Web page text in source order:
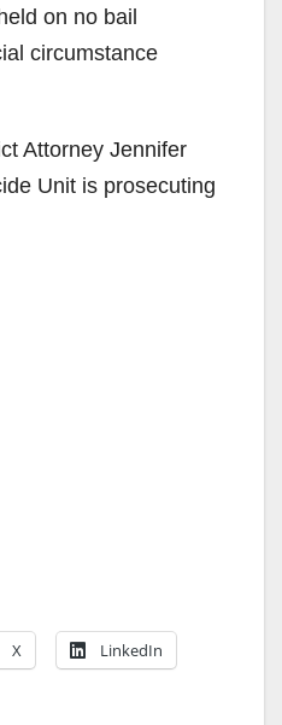
on no bail
circumstance
Attorney Jennifer
Unit is prosecuting
X LinkedIn